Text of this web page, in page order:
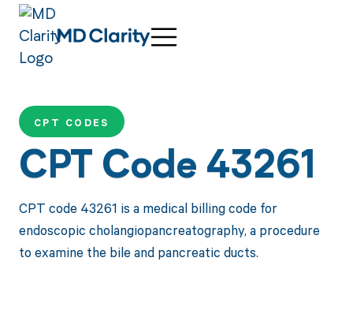
CPT CODES
CPT Code 43261
CPT code 43261 is a medical billing code for
endoscopic cholangiopancreatography, a procedure
to examine the bile and pancreatic ducts.